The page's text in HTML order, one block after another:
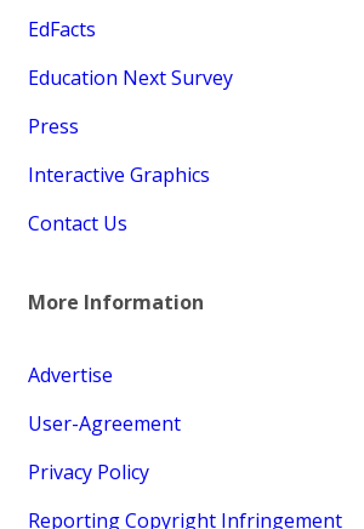
EdFacts
Education Next Survey
Press
Interactive Graphics
Contact Us
More Information
Advertise
User-Agreement
Privacy Policy
Reporting Copyright Infringement